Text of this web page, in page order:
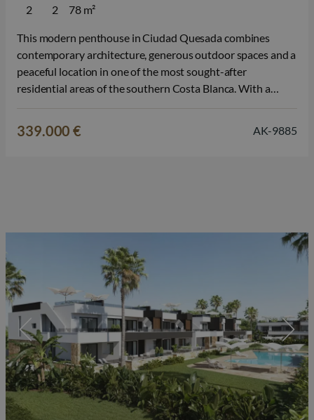
2
2
78 m²
This modern penthouse in Ciudad Quesada combines
contemporary architecture, generous outdoor spaces and a
peaceful location in one of the most sought-after
residential areas of the southern Costa Blanca. With a
for a second home, a permanent residence or a property…
339.000 € AK-9885